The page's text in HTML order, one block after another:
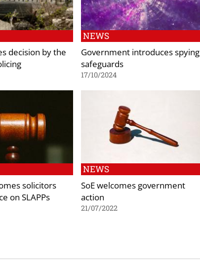
decision by the
NEWS
Government introduces spying
safeguards
17/10/2024
solicitors
on SLAPPs
NEWS
SoE welcomes government
action
21/07/2022